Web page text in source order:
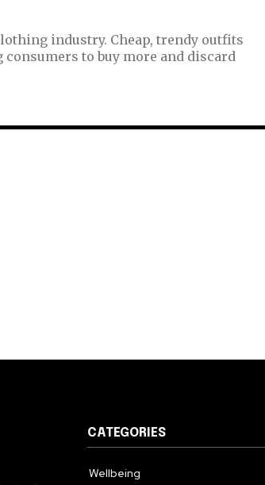
industry. Cheap, trendy outfits
to buy more and discard
CATEGORIES
Wellbeing